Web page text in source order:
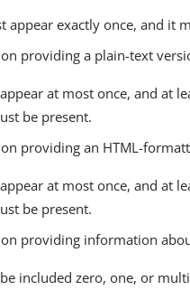
appear exactly once, and it
providing a plain-text
at most once, and at
be present.
providing an HTML-
at most once, and at
be present.
providing information
included zero, one, or